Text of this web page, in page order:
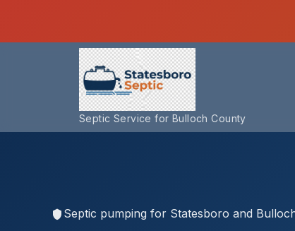
Septic Service for Bulloch County
Septic pumping for Statesboro and